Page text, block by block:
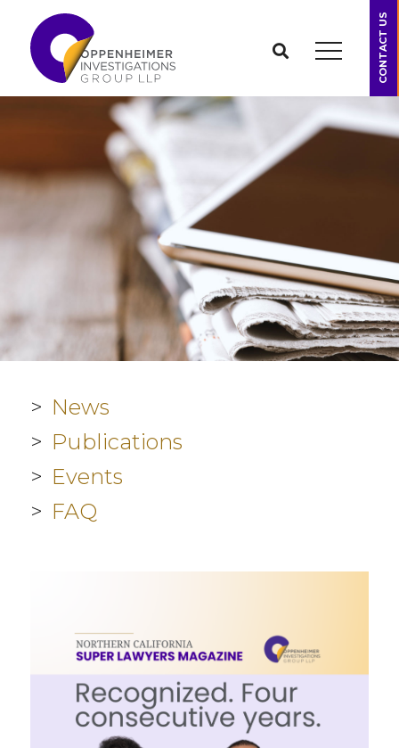
CONTACT US
News
Publications
Events
FAQ